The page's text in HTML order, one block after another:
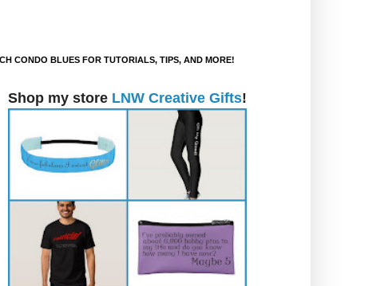
CONDO BLUES FOR TUTORIALS, TIPS, AND MORE!
Shop my store LNW Creative Gifts!